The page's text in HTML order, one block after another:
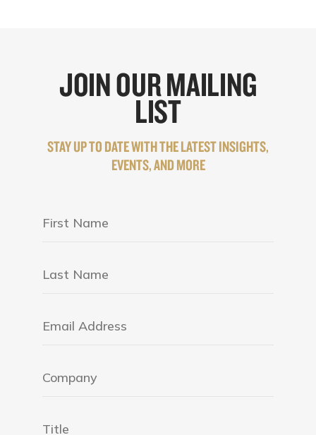
JOIN OUR MAILING
LIST
STAY UP TO DATE WITH THE LATEST INSIGHTS,
EVENTS, AND MORE